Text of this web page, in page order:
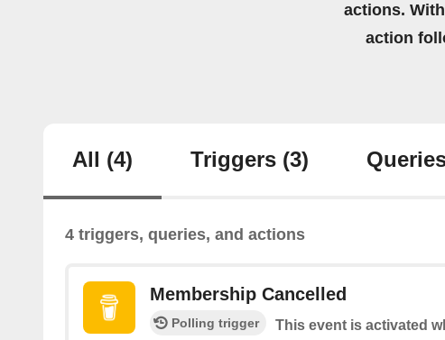
actions.
action
All (4) Triggers (3)
4 triggers, queries, and actions
Membership Cancelled
Polling trigger
This event is activated